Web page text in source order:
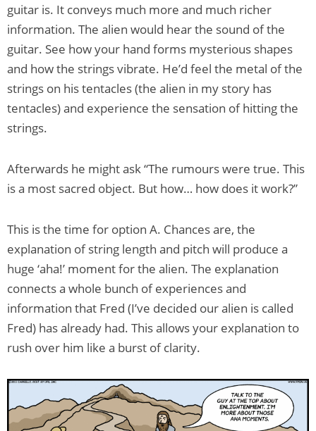
guitar is. It conveys much more and much richer
information. The alien would hear the sound of the
guitar. See how your hand forms mysterious shapes
and how the strings vibrate. He’d feel the metal of the
strings on his tentacles (the alien in my story has
tentacles) and experience the sensation of hitting the
strings.
Afterwards he might ask “The rumours were true. This
is a most sacred object. But how… how does it work?”
This is the time for option A. Chances are, the
explanation of string length and pitch will produce a
huge ‘aha!’ moment for the alien. The explanation
connects a whole bunch of experiences and
information that Fred (I’ve decided our alien is called
Fred) has already had. This allows your explanation to
rush over him like a burst of clarity.